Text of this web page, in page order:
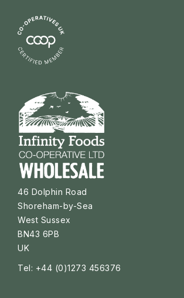
46 Dolphin Road
Shoreham-by-Sea
West Sussex
BN43 6PB
UK
Tel: +44 (0)1273 456376